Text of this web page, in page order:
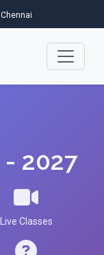
- 2027
Live Classes